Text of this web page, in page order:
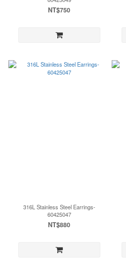
NT$750
316L Stainless Steel Earrings-
60425047
NT$880